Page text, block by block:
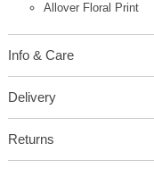
Allover Floral Print
Info & Care
Delivery
Returns